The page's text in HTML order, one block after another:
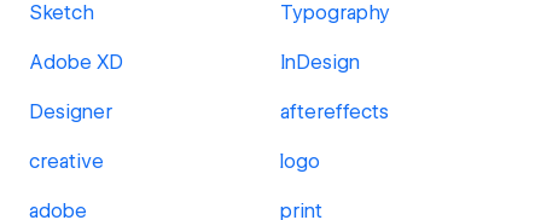
Sketch Typography
Adobe XD InDesign
Designer aftereffects
creative logo
adobe print